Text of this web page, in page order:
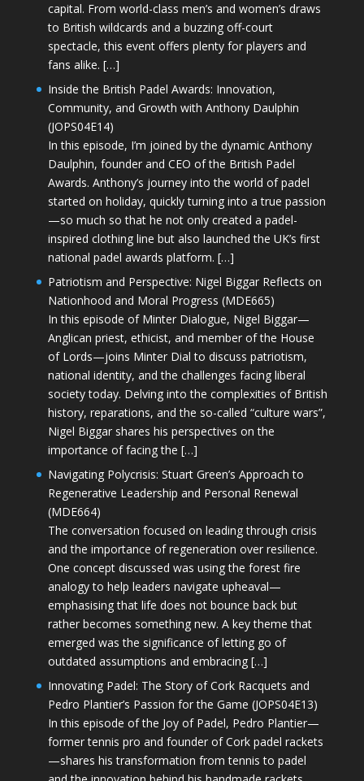
capital. From world-class men’s and women’s draws
to British wildcards and a buzzing off-court
spectacle, this event offers plenty for players and
fans alike. […]
Inside the British Padel Awards: Innovation,
Community, and Growth with Anthony Daulphin
(JOPS04E14)
In this episode, I’m joined by the dynamic Anthony
Daulphin, founder and CEO of the British Padel
Awards. Anthony’s journey into the world of padel
started on holiday, quickly turning into a true passion
—so much so that he not only created a padel-
inspired clothing line but also launched the UK’s first
national padel awards platform. […]
Patriotism and Perspective: Nigel Biggar Reflects on
Nationhood and Moral Progress (MDE665)
In this episode of Minter Dialogue, Nigel Biggar—
Anglican priest, ethicist, and member of the House
of Lords—joins Minter Dial to discuss patriotism,
national identity, and the challenges facing liberal
society today. Delving into the complexities of British
history, reparations, and the so-called “culture wars”,
Nigel Biggar shares his perspectives on the
importance of facing the […]
Navigating Polycrisis: Stuart Green’s Approach to
Regenerative Leadership and Personal Renewal
(MDE664)
The conversation focused on leading through crisis
and the importance of regeneration over resilience.
One concept discussed was using the forest fire
analogy to help leaders navigate upheaval—
emphasising that life does not bounce back but
rather becomes something new. A key theme that
emerged was the significance of letting go of
outdated assumptions and embracing […]
Innovating Padel: The Story of Cork Racquets and
Pedro Plantier’s Passion for the Game (JOPS04E13)
In this episode of the Joy of Padel, Pedro Plantier—
former tennis pro and founder of Cork padel rackets
—shares his transformation from tennis to padel